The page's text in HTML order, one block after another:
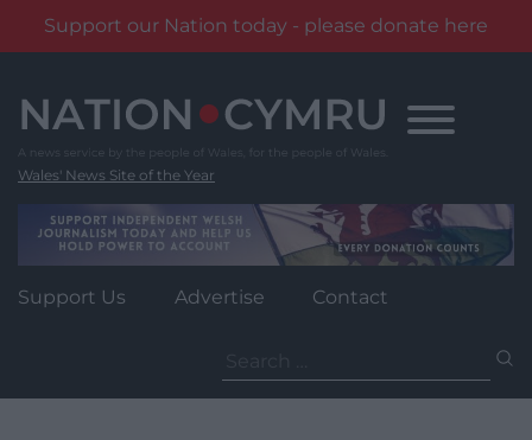
Support our Nation today - please donate here
content
Wales' News Site of the Year
Support Us Advertise Contact
for: